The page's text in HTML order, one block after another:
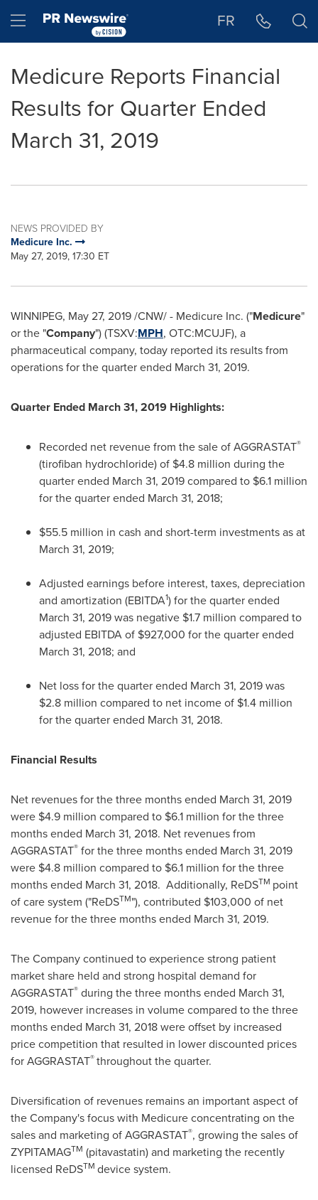
Hamburger menu FR
Medicure Reports Financial
Results for Quarter Ended
March 31, 2019
NEWS PROVIDED BY
Medicure Inc.
May 27, 2019, 17:30 ET
WINNIPEG, May 27, 2019/CNW/ - Medicure Inc. ("Medicure"
or the "Company") (TSXV:MPH, OTC:MCUJF), a
pharmaceutical company, today reported its results from
operations for the quarter ended March 31, 2019.
Quarter Ended March 31, 2019 Highlights:
Recorded net revenue from the sale of AGGRASTAT®
(tirofiban hydrochloride) of $4.8 million during the
quarter ended March 31, 2019compared to $6.1 million
for the quarter ended March 31, 2018;
$55.5 million in cash and short-term investments as at
March 31, 2019;
Adjusted earnings before interest, taxes, depreciation
and amortization (EBITDA1) for the quarter ended
March 31, 2019was negative $1.7 million compared to
adjusted EBITDA of $927,000 for the quarter ended
March 31, 2018; and
Net loss for the quarter ended March 31, 2019was
$2.8 million compared to net income of $1.4 million
for the quarter ended March 31, 2018.
Financial Results
Net revenues for the three months ended March 31, 2019
were $4.9 million compared to $6.1 million for the three
months ended March 31, 2018. Net revenues from
AGGRASTAT® for the three months ended March 31, 2019
were $4.8 million compared to $6.1 million for the three
months ended March 31, 2018. Additionally, ReDSTM point
of care system ("ReDSTM"), contributed $103,000 of net
revenue for the three months ended March 31, 2019.
The Company continued to experience strong patient
market share held and strong hospital demand for
AGGRASTAT® during the three months ended March 31,
2019, however increases in volume compared to the three
months ended March 31, 2018were offset by increased
price competition that resulted in lower discounted prices
for AGGRASTAT®throughout the quarter.
Diversification of revenues remains an important aspect of
the Company's focus with Medicure concentrating on the
sales and marketing of AGGRASTAT®, growing the sales of
ZYPITAMAGTM (pitavastatin) and marketing the recently
licensed ReDSTM device system.